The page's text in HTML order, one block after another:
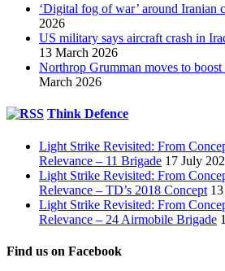
‘Digital fog of war’ around Iranian
2026
US military says aircraft crash in
13 March 2026
Northrop Grumman moves to
March 2026
Think Defence
Light Strike Revisited: From
Relevance – 11 Brigade 17 July
Light Strike Revisited: From
Relevance – TD’s 2018 Concept
Light Strike Revisited: From
Relevance – 24 Airmobile Brigade
Find us on Facebook